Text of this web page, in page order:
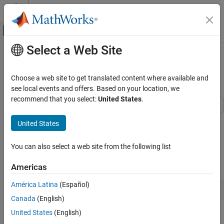
Skip to content
Off-Canvas Navigation Menu Toggle
Documentation Home
Statistics and Machine Learning Toolbox
Probability Distributions and Hypothesis Tests
Univariate Continuous Distributions
ksdensity
Step 1. Load sample data.
Step 2. Group sample data by origin.
Main Content
Fit Distributions to Grouped Data
Usingksdensity
Fit kernel distributions to grouped sample data using the
ksdensityfunction.
Step 1. Load sample data.
Load the sample data.
carsmall
The data contains miles per gallon (
Select a Web Site
Choose a web site to get translated content where available and
see local events and offers. Based on your location, we
recommend that you select:United States.
United States
You can also select a web site from the following list
Americas
América Latina (Español)
Canada (English)
United States (English)